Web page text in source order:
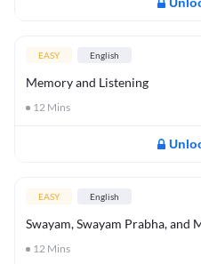
EASY English
Memory and Listening
12 Mins
EASY English
Swayam, Swayam Prabha, and
12 Mins